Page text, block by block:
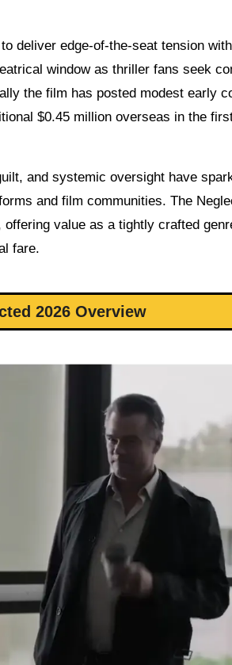
deliver edge-of-the-seat tension
window as thriller fans seek
the film has posted modest early
$0.45 million overseas in the
and systemic oversight have
and film communities. The
value as a tightly crafted
fare.
2026 Overview